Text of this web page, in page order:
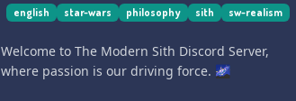
english star-wars philosophy sith sw-realism
Welcome to The Modern Sith Discord Server,
where passion is our driving force. 🌌